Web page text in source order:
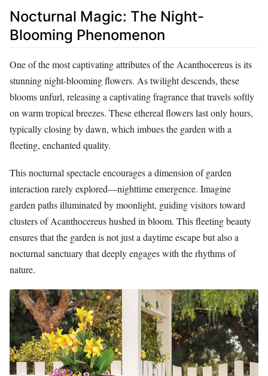
Nocturnal Magic: The Night-
Blooming Phenomenon
One of the most captivating attributes of the Acanthocereus is its
stunning night-blooming flowers. As twilight descends, these
blooms unfurl, releasing a captivating fragrance that travels softly
on warm tropical breezes. These ethereal flowers last only hours,
typically closing by dawn, which imbues the garden with a
fleeting, enchanted quality.
This nocturnal spectacle encourages a dimension of garden
interaction rarely explored—nighttime emergence. Imagine
garden paths illuminated by moonlight, guiding visitors toward
clusters of Acanthocereus hushed in bloom. This fleeting beauty
ensures that the garden is not just a daytime escape but also a
nocturnal sanctuary that deeply engages with the rhythms of
nature.